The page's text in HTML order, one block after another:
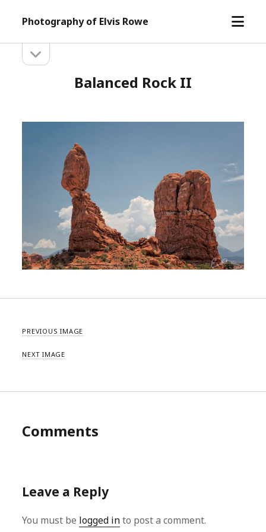
Photography of Elvis Rowe
open
Sidebarsidebar
Balanced Rock II
PREVIOUS IMAGE
NEXT IMAGE
Comments
Leave a Reply
You must be logged into post a comment.